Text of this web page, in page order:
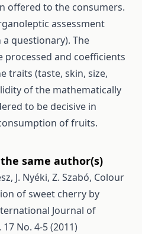
offered to the consumers.
assessment
questionary). The
and coefficients
traits (taste, skin, size,
of the mathematically
to be decisive in
of fruits.
same author(s)
J. Nyéki, Z. Szabó, Colour
of sweet cherry by
Journal of
No. 4-5 (2011)